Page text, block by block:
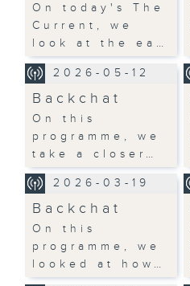
On today's The
Current, we
look at the ea…
2026-05-12
Backchat
On this
programme, we
take a closer…
2026-03-19
Backchat
On this
programme, we
looked at how…